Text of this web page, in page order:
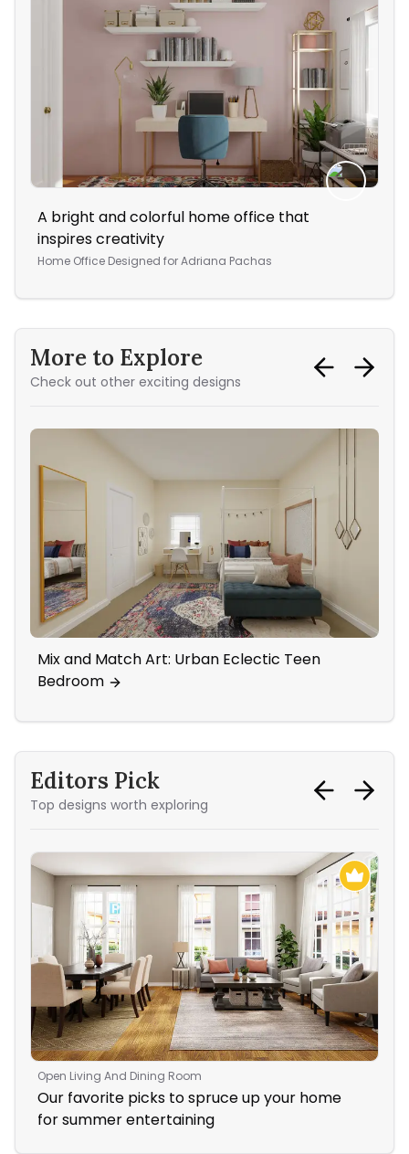
A bright and colorful home office that
inspires creativity
Home Office Designed forAdriana Pachas
More to Explore
Check out other exciting designs
Mix and Match Art: Urban Eclectic Teen
Bedroom
Editors Pick
Top designs worth exploring
Open Living And Dining Room
Our favorite picks to spruce up your home
for summer entertaining